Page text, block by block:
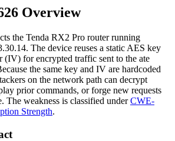
Overview
the Tenda RX2 Pro router running
. The device reuses a static AES key
(IV) for encrypted traffic sent to the ate
the same key and IV are hardcoded
on the network path can decrypt
prior commands, or forge new requests
The weakness is classified underCWE-
Strength.